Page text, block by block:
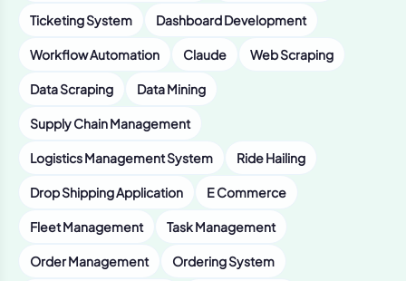
Ticketing System Dashboard Development
Workflow Automation Claude Web Scraping
Data Scraping Data Mining
Supply Chain Management
Logistics Management System Ride Hailing
Drop Shipping Application E Commerce
Fleet Management Task Management
Order Management Ordering System